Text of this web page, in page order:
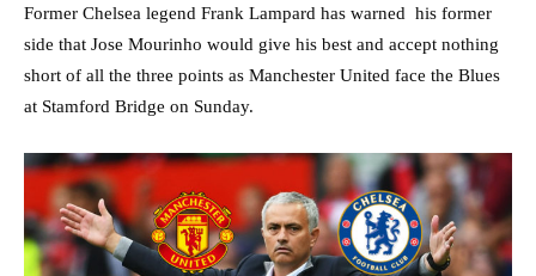
Former Chelsea legend Frank Lampard has warned his former
side that Jose Mourinho would give his best and accept nothing
short of all the three points as Manchester United face the Blues
at Stamford Bridge on Sunday.